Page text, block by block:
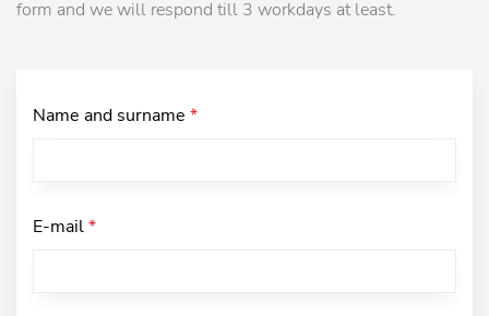
form and we will respond till 3 workdays at least.
Name and surname *
E-mail*